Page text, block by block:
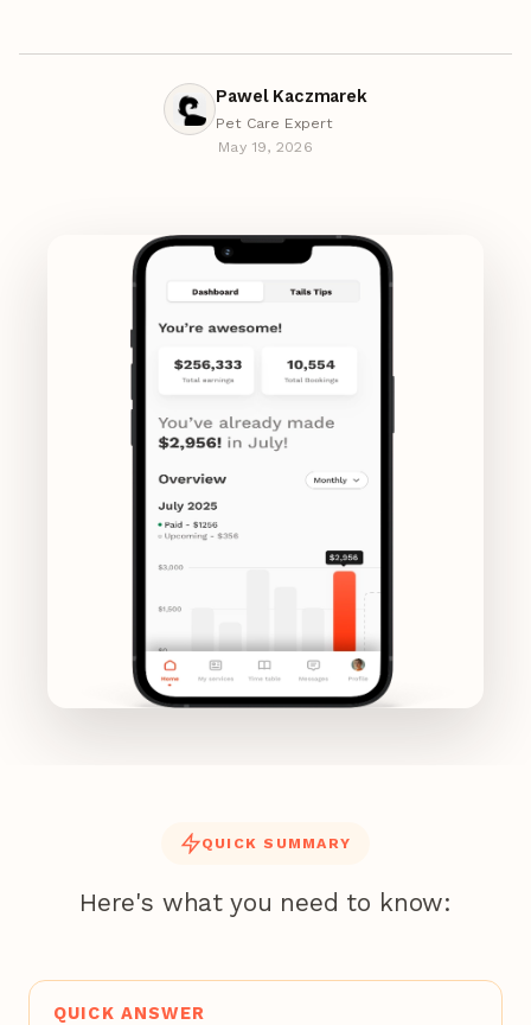
Pawel Kaczmarek
Pet Care Expert
May 19, 2026
QUICK SUMMARY
Here's what you need to know:
QUICK ANSWER